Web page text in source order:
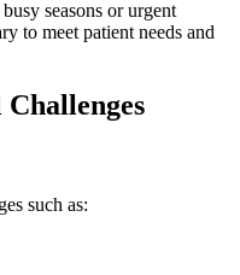
seasons or urgent
to meet patient needs and
such as: